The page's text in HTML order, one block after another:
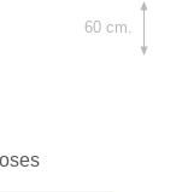
60 cm.